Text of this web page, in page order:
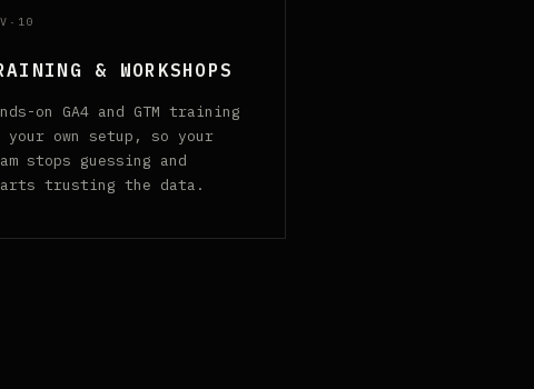
& WORKSHOPS
on GA4 and GTM training
your own setup, so your
stops guessing and
trusting the data.